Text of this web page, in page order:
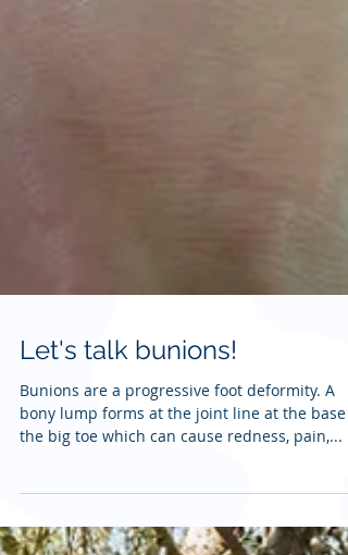
bony lump forms at the joint line at the base